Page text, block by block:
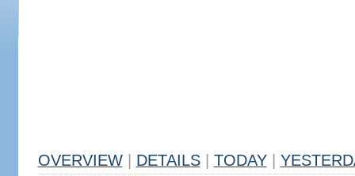
OVERVIEW DETAILS TODAY